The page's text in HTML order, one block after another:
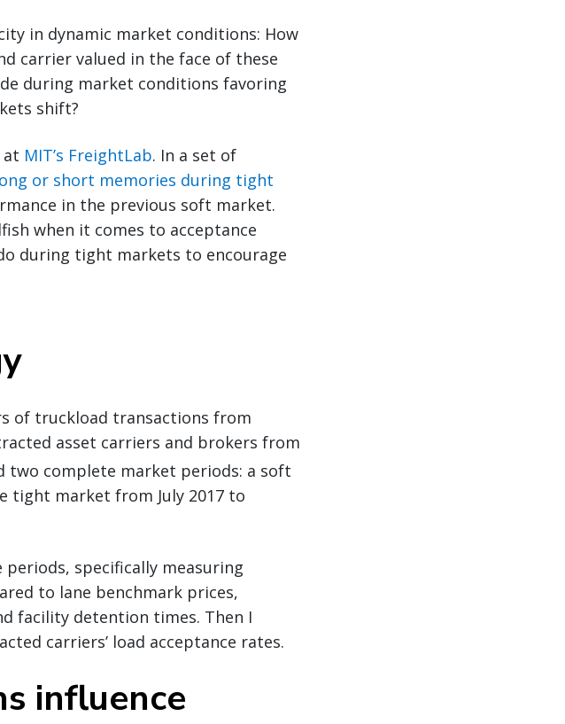
in dynamic market conditions: How
carrier valued in the face of these
during market conditions favoring
shift?
at MIT’s FreightLab. In a set of
or short memories during tight
in the previous soft market.
when it comes to acceptance
during tight markets to encourage
of truckload transactions from
asset carriers and brokers from
two complete market periods: a soft
tight market from July 2017 to
specifically measuring
to lane benchmark prices,
facility detention times. Then I
carriers’ load acceptance rates.
influence